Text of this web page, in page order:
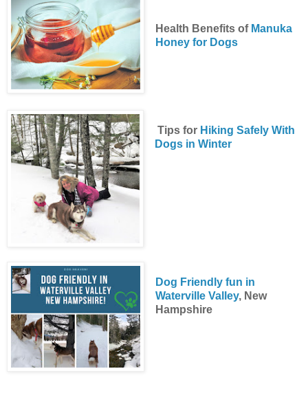
Health Benefits of Manuka
Honey for Dogs
Tips for Hiking Safely With
Dogs in Winter
Dog Friendly fun in
Waterville Valley, New
Hampshire